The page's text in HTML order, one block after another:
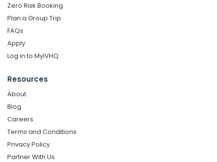
Zero Risk Booking
Plan a Group Trip
FAQs
Apply
Log in to MyIVHQ
Resources
About
Blog
Careers
Terms and Conditions
Privacy Policy
Partner With Us